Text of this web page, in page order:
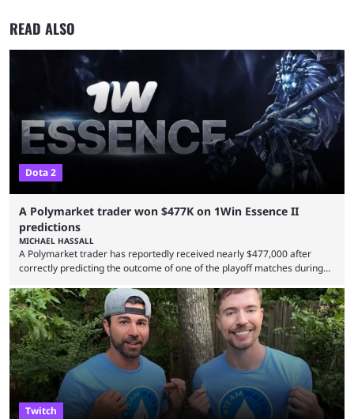
READ ALSO
Dota 2
A Polymarket trader won $477K on 1Win Essence II
predictions
MICHAEL HASSALL
A Polymarket trader has reportedly received nearly $477,000 after
correctly predicting the outcome of one of the playoff matches during
Wednesday (Aug. 5). According to Predictbook, a prediction market
tracking and news site, one of the top traders on Polymarket purchased
thousands of shares in 1win to beat BetBoom Team in the 1win Essence
playoffs, at an average of ...
Twitch